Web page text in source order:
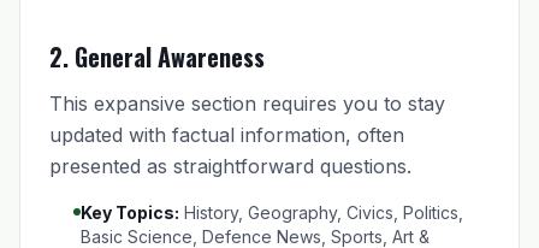
2. General Awareness
This expansive section requires you to stay
updated with factual information, often
presented as straightforward questions.
Key Topics: History, Geography, Civics, Politics,
Basic Science, Defence News, Sports, Art &